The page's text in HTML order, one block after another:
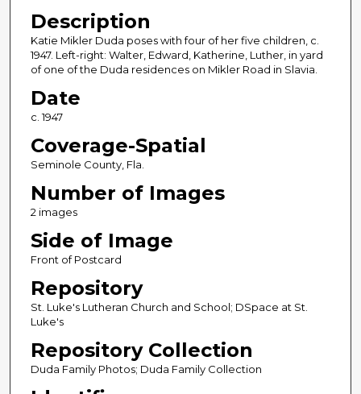
Description
Katie Mikler Duda poses with four of her five children, c.
1947. Left-right: Walter, Edward, Katherine, Luther, in yard
of one of the Duda residences on Mikler Road in Slavia.
Date
c. 1947
Coverage-Spatial
Seminole County, Fla.
Number of Images
2 images
Side of Image
Front of Postcard
Repository
St. Luke's Lutheran Church and School; DSpace at St.
Luke's
Repository Collection
Duda Family Photos; Duda Family Collection